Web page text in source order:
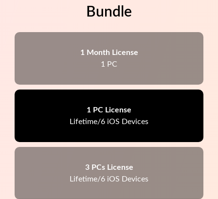
Bundle
1 Month License
1 PC
1 PC License
Lifetime/6 iOS Devices
3 PCs License
Lifetime/6 iOS Devices